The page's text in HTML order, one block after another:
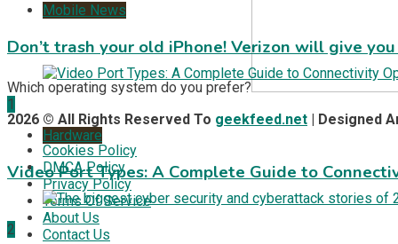
Mobile News
Don’t trash your old iPhone! Verizon will give
1
Hardware
Video Port Types: A Complete Guide to
2
Which operating system do you prefer?
2026 © All Rights Reserved To geekfeed.net | Designed
Cookies Policy
DMCA Policy
Privacy Policy
Terms Of Service
About Us
Contact Us